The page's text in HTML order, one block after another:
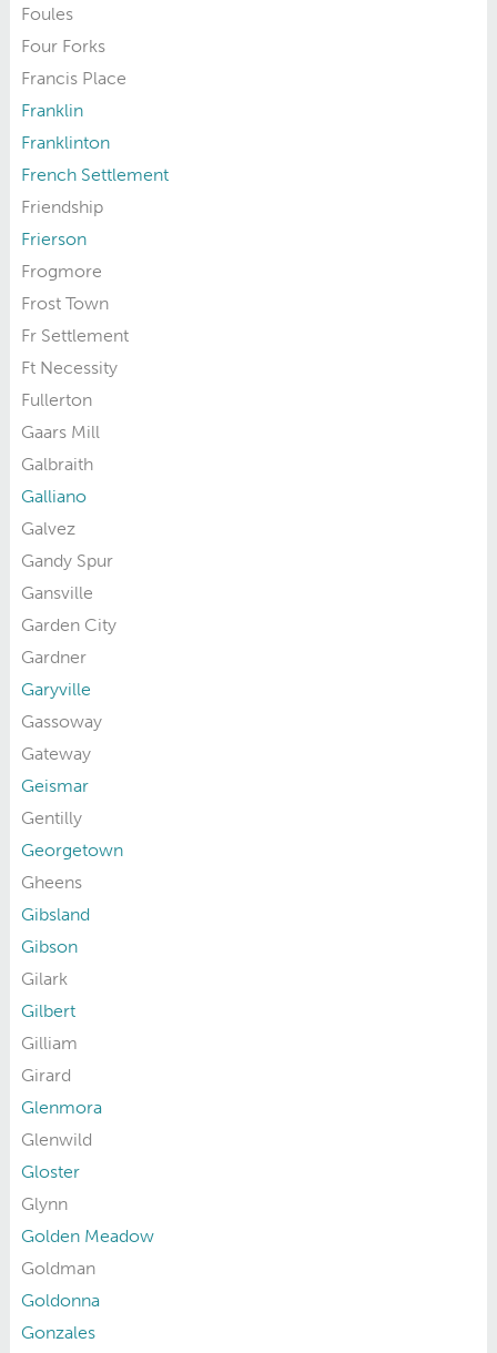
Foules
Four Forks
Francis Place
Franklin
Franklinton
French Settlement
Friendship
Frierson
Frogmore
Frost Town
Fr Settlement
Ft Necessity
Fullerton
Gaars Mill
Galbraith
Galliano
Galvez
Gandy Spur
Gansville
Garden City
Gardner
Garyville
Gassoway
Gateway
Geismar
Gentilly
Georgetown
Gheens
Gibsland
Gibson
Gilark
Gilbert
Gilliam
Girard
Glenmora
Glenwild
Gloster
Glynn
Golden Meadow
Goldman
Goldonna
Gonzales